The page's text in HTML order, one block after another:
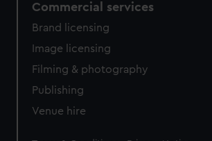
Commercial services
Brand licensing
Image licensing
Filming & photography
Publishing
Venue hire